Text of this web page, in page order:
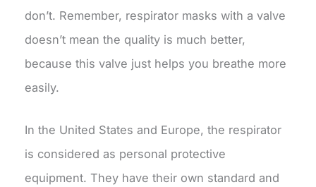
don’t. Remember, respirator masks with a valve
doesn’t mean the quality is much better,
because this valve just helps you breathe more
easily.
In the United States and Europe, the respirator
is considered as personal protective
equipment. They have their own standard and